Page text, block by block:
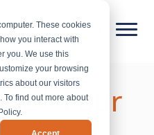
These cookies
you interact with
you. We use this
your browsing
about our visitors
To find out more aboutFour